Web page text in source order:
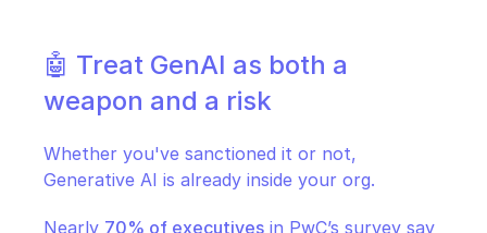
🤖 Treat GenAI as both a
weapon and a risk
Whether you've sanctioned it or not,
Generative AI is already inside your org.
Nearly 70% of executives in PwC’s survey say